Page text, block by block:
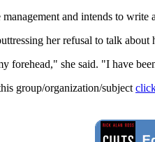
and intends to write
her refusal to talk about
forehead," she said. "I have
group/organization/subject